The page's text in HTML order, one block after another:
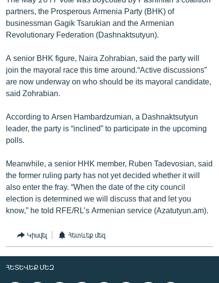
partners, the Prosperous Armenia Party (BHK) of
businessman Gagik Tsarukian and the Armenian
Revolutionary Federation (Dashnaktsutyun).
A senior BHK figure, Naira Zohrabian, said the party will
join the mayoral race this time around.“Active discussions”
are now underway on who should be its mayoral candidate,
said Zohrabian.
According to Arsen Hambardzumian, a Dashnaktsutyun
leader, the party is “inclined” to participate in the upcoming
polls.
Meanwhile, a senior HHK member, Ruben Tadevosian, said
the former ruling party has not yet decided whether it will
also enter the fray. “When the date of the city council
election is determined we will discuss that and let you
know,” he told RFE/RL’s Armenian service (Azatutyun.am).
Կիսվել Հետևեք մեզ
ՀԵՏԵՎԵՔ ՄԵԶ